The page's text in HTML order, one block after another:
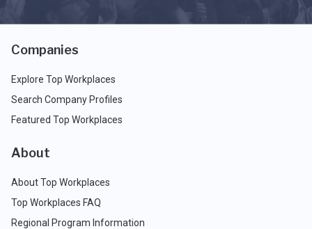
Companies
Explore Top Workplaces
Search Company Profiles
Featured Top Workplaces
About
About Top Workplaces
Top Workplaces FAQ
Regional Program Information